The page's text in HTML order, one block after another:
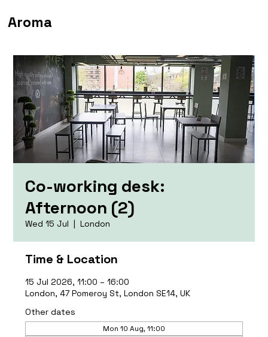
Aroma
Co-working desk:
Afternoon (2)
Wed 15 Jul
  |
London
Time & Location
15 Jul 2026, 11:00 – 16:00
London, 47 Pomeroy St, London SE14, UK
Other dates
Mon 10 Aug, 11:00